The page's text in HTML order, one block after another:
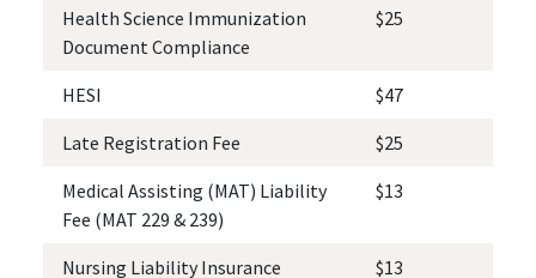
Health Science Immunization
Document Compliance
$25
HESI
$47
Late Registration Fee
$25
Medical Assisting (MAT) Liability
Fee (MAT 229 & 239)
$13
Nursing Liability Insurance
$13